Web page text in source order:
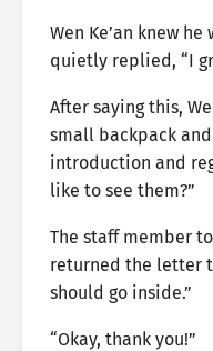
Wen Ke’an knew
quietly replied, “I
After saying this,
small backpack
introduction and
like to see them?”
The staff member
returned the letter
should go inside.”
“Okay, thank you!”